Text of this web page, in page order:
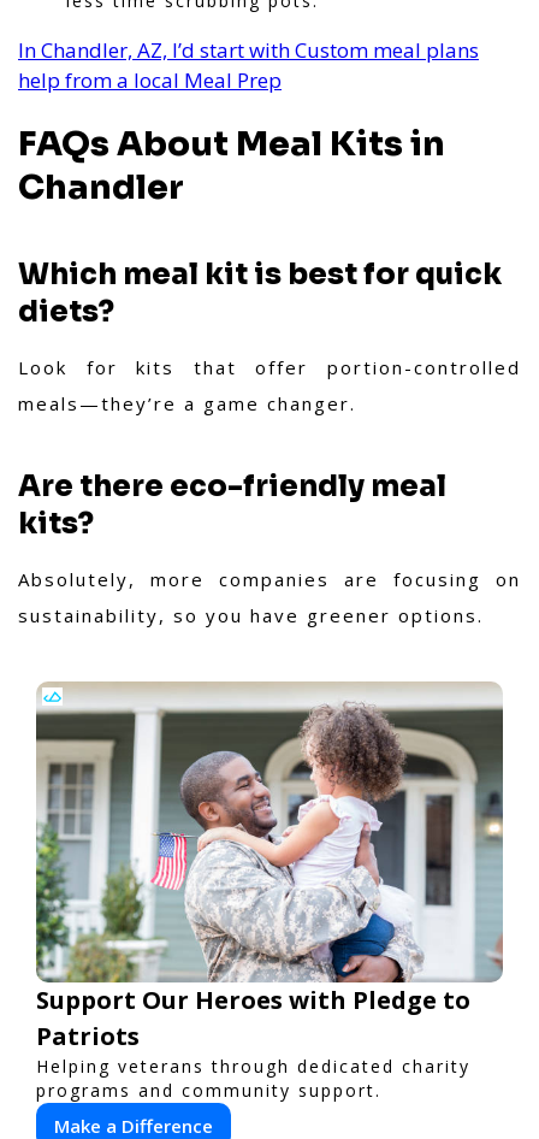
In Chandler, AZ, I’d start with Custom meal plans
help from a local Meal Prep
FAQs About Meal Kits in
Chandler
Which meal kit is best for quick
diets?
Look for kits that offer portion-controlled
meals—they’re a game changer.
Are there eco-friendly meal
kits?
Absolutely, more companies are focusing on
sustainability, so you have greener options.
Support Our Heroes with Pledge to
Patriots
Helping veterans through dedicated charity
programs and community support.
Make a Difference